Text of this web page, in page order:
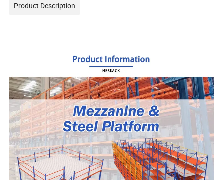
Product Description